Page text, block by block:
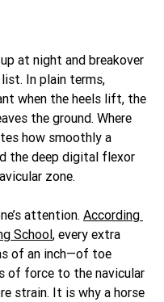
at night and breakover
In plain terms,
when the heels lift, the
the ground. Where
how smoothly a
the deep digital flexor
zone.
attention. According
School, every extra
of an inch—of toe
of force to the navicular
strain. It is why a horse